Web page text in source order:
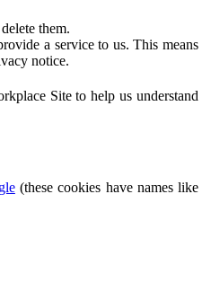
them.
a service to us. This means
notice.
Site to help us understand
(these cookies have names like